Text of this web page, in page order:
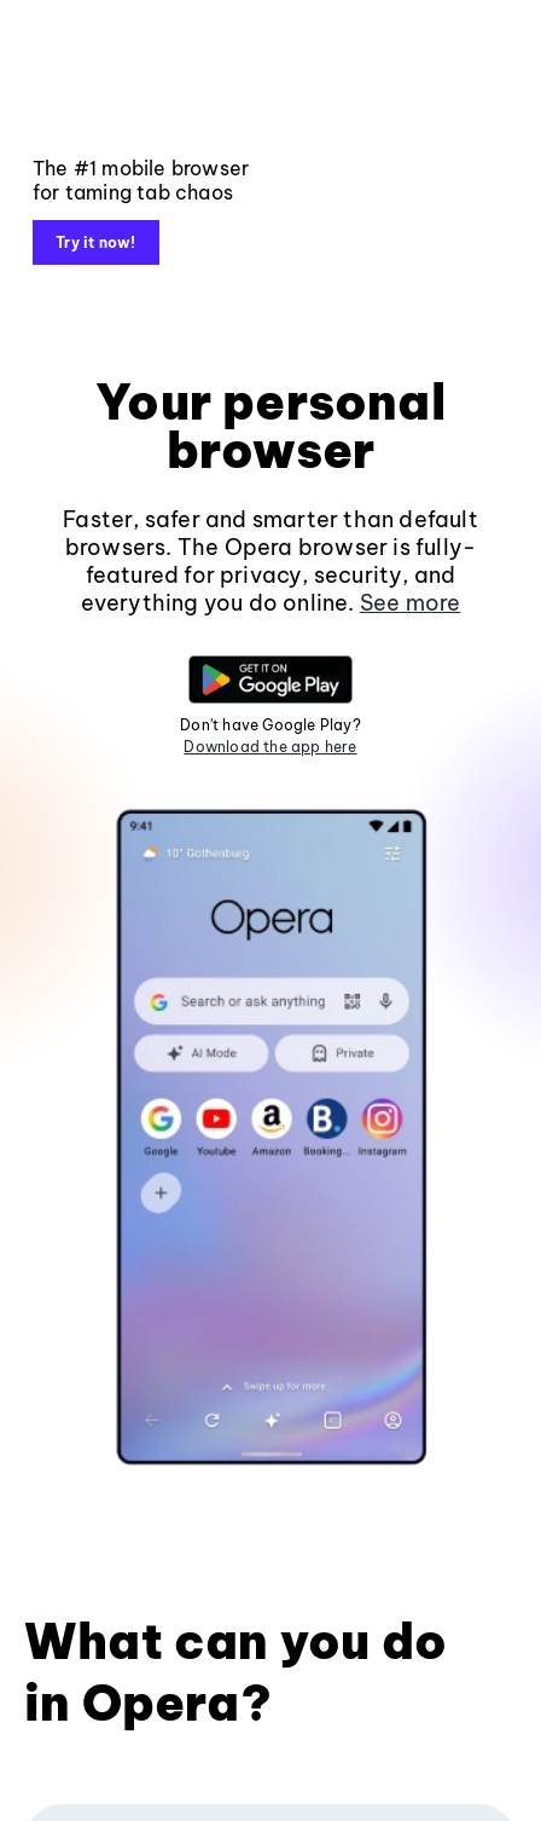
The #1 mobile browser
for taming tab chaos
Try it now!
Your personal
browser
Faster, safer and smarter than default
browsers. The Opera browser is fully-
featured for privacy, security, and
everything you do online. See more
Don't have Google Play?
Download the app here
What can you do
in Opera?